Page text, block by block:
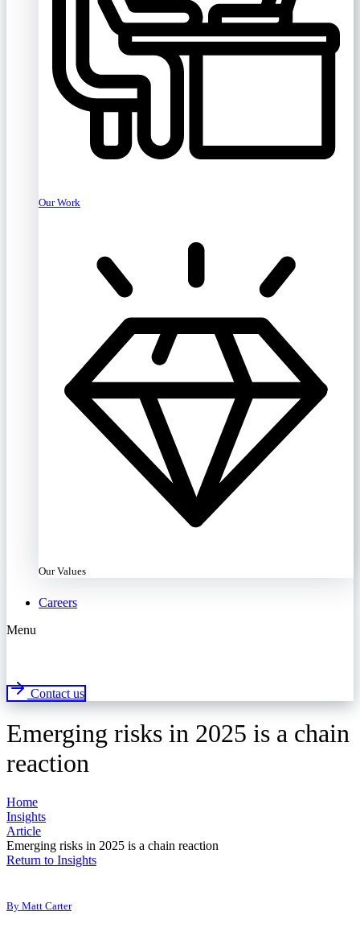
Our Work
Our Values
Careers
Menu
Contact us
Emerging risks in 2025 is a chain
reaction
Home
Insights
Article
Emerging risks in 2025 is a chain reaction
Return to Insights
By Matt Carter